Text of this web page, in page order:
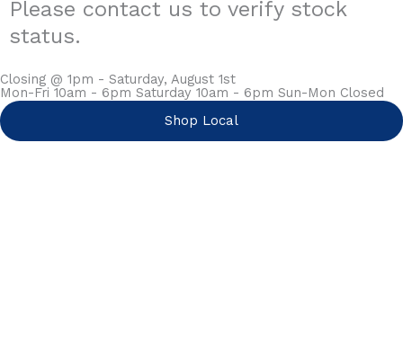
Please contact us to verify stock
status.
Closing @ 1pm - Saturday, August 1st
Mon-Fri 10am - 6pm Saturday 10am - 6pm Sun-Mon Closed
Shop Local